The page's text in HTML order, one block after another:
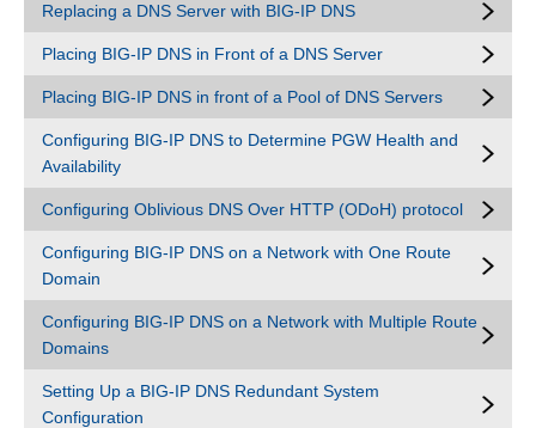
Replacing a DNS Server with BIG-IP DNS
Placing BIG-IP DNS in Front of a DNS Server
Placing BIG-IP DNS in front of a Pool of DNS Servers
Configuring BIG-IP DNS to Determine PGW Health and
Availability
Configuring Oblivious DNS Over HTTP (ODoH) protocol
Configuring BIG-IP DNS on a Network with One Route
Domain
Configuring BIG-IP DNS on a Network with Multiple Route
Domains
Setting Up a BIG-IP DNS Redundant System
Configuration